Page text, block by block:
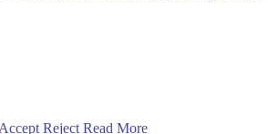
Accept Reject Read More